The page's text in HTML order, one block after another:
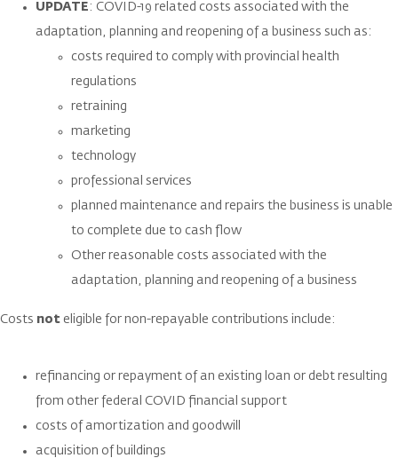
UPDATE: COVID-19 related costs associated with the
adaptation, planning and reopening of a business such as:
costs required to comply with provincial health
regulations
retraining
marketing
technology
professional services
planned maintenance and repairs the business is unable
to complete due to cash flow
Other reasonable costs associated with the
adaptation, planning and reopening of a business
Costs not eligible for non-repayable contributions include:
refinancing or repayment of an existing loan or debt resulting
from other federal COVID financial support
costs of amortization and goodwill
acquisition of buildings